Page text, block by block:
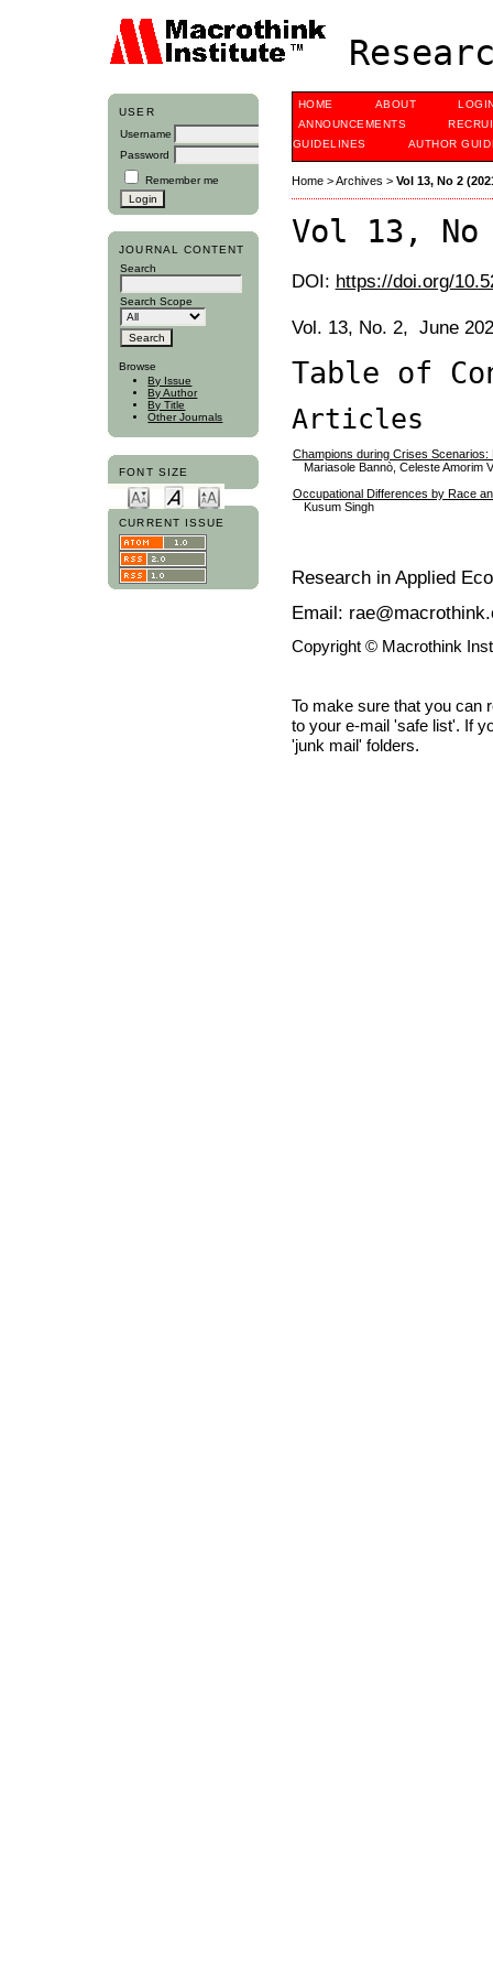
USER
Username
Password
Remember me
JOURNAL CONTENT
Search
Search Scope
Browse
By Issue
By Author
By Title
Other Journals
FONT SIZE
CURRENT ISSUE
HOME ABOUT
ANNOUNCEMENTS
GUIDELINES
AUTHOR
Home>Archives > Vol 13, No 2
Vol 13,
DOI: https://doi.org/
Vol. 13, No. 2, June
Table of
Articles
Champions during Crises
Mariasole Bannò, Celeste Amorim
Occupational Differences by Race
Kusum Singh
Research in Applied
Email:
Copyright © Macrothink
To make sure that you can
to your e-mail 'safe list'. If
'junk mail' folders.